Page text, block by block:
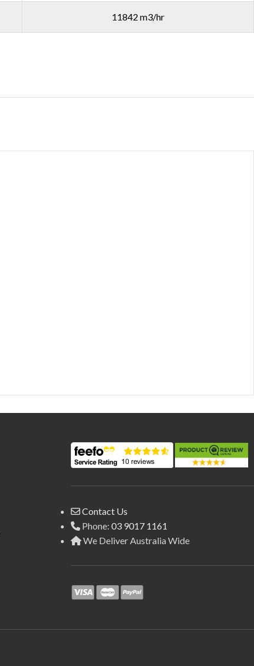
11842 m3/hr
Contact Us
Phone: 03 9017 1161
We Deliver Australia Wide